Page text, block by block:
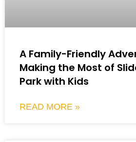
A Family-Friendly
Making the Most of
Park with Kids
READ MORE »